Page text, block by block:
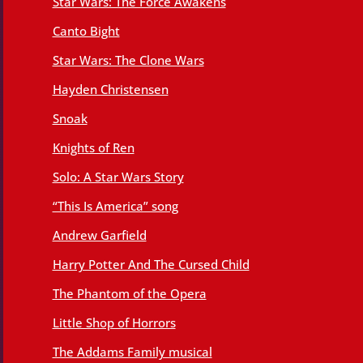
Canto Bight
Star Wars: The Clone Wars
Hayden Christensen
Snoak
Knights of Ren
Solo: A Star Wars Story
“This Is America” song
Andrew Garfield
Harry Potter And The Cursed Child
The Phantom of the Opera
Little Shop of Horrors
The Addams Family musical